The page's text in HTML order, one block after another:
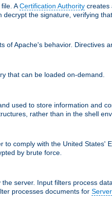
ACertification Authority creates
decrypt the signature, verifying
of Apache's behavior. Directives
that can be loaded on-demand.
used to store information and
rather than in the shell
comply with the United
by brute force.
server. Input filters process
processes documents for